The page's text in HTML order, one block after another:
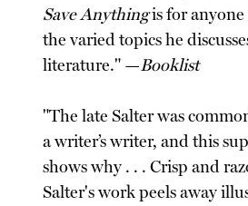
Save Anythingis for
the varied topics he
literature." —Booklist
"The late Salter was
a writer’s writer, and this
shows why . . . Crisp and
Salter's work peels away